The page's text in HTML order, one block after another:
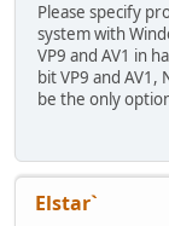
Please specify
system with
VP9 and AV1 in
bit VP9 and AV1,
be the only
Elstar`